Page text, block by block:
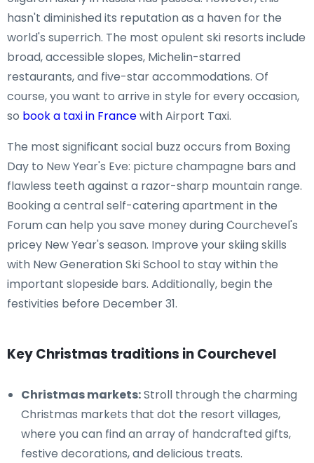
hasn't diminished its reputation as a haven for the
world's superrich. The most opulent ski resorts include
broad, accessible slopes, Michelin-starred
restaurants, and five-star accommodations. Of
course, you want to arrive in style for every occasion,
so book a taxi in Francewith Airport Taxi.
The most significant social buzz occurs from Boxing
Day to New Year's Eve: picture champagne bars and
flawless teeth against a razor-sharp mountain range.
Booking a central self-catering apartment in the
Forum can help you save money during Courchevel's
pricey New Year's season. Improve your skiing skills
with New Generation Ski School to stay within the
important slopeside bars. Additionally, begin the
festivities before December 31.
Key Christmas traditions in Courchevel
Christmas markets:Stroll through the charming
Christmas markets that dot the resort villages,
where you can find an array of handcrafted gifts,
festive decorations, and delicious treats.